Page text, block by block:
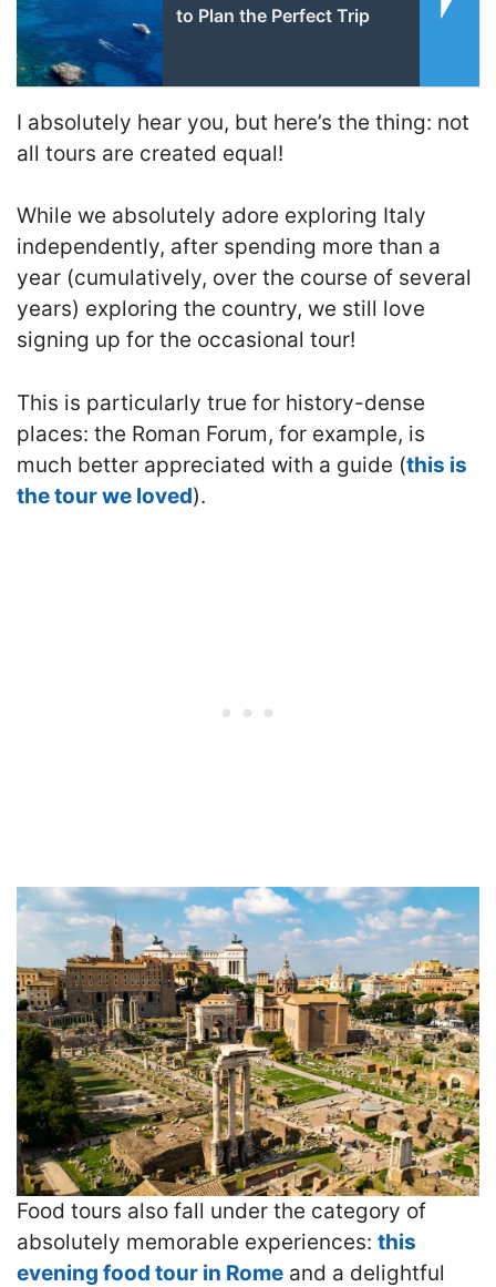
to Plan the Perfect Trip
I absolutely hear you, but here’s the thing: not
all tours are created equal!
While we absolutely adore exploring Italy
independently, after spending more than a
year (cumulatively, over the course of several
years) exploring the country, we still love
signing up for the occasional tour!
This is particularly true for history-dense
places: the Roman Forum, for example, is
much better appreciated with a guide (this is
the tour we loved).
Food tours also fall under the category of
absolutely memorable experiences: this
evening food tour in Rome and a delightful